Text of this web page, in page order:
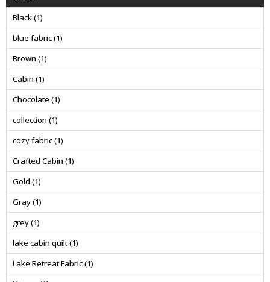
Black(1)
blue fabric(1)
Brown (1)
Cabin (1)
Chocolate (1)
collection (1)
cozy fabric(1)
Crafted Cabin (1)
Gold (1)
Gray(1)
grey(1)
lake cabin quilt(1)
Lake Retreat Fabric(1)